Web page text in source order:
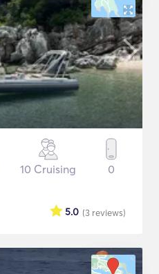
10 Cruising 0
(3 reviews)
5.0